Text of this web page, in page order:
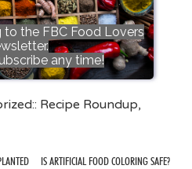
to the FBC Food Lovers
any time!
Recipe Roundup,
IS ARTIFICIAL FOOD COLORING SAFE?